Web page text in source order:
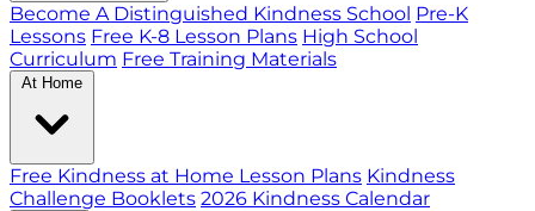
Become A Distinguished Kindness School Pre-K
Lessons Free K-8 Lesson Plans High School
Curriculum Free Training Materials
At Home
Free Kindness at Home Lesson Plans Kindness
Challenge Booklets 2026 Kindness Calendar